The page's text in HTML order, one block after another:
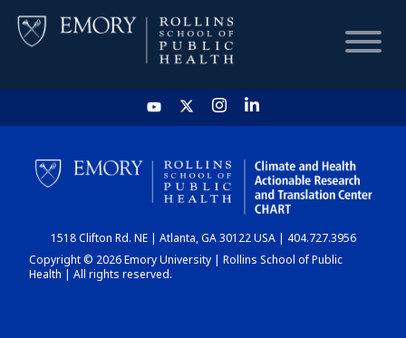
HOME
CHART
DASHBOARD
1518 Clifton Rd. NE | Atlanta, GA 30122 USA | 404.727.3956
Copyright © 2026 Emory University | Rollins School of Public
Health | All rights reserved.